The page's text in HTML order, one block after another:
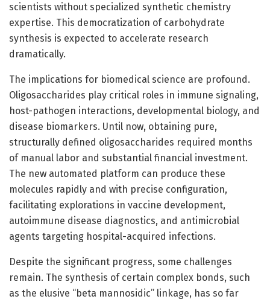
scientists without specialized synthetic chemistry
expertise. This democratization of carbohydrate
synthesis is expected to accelerate research
dramatically.
The implications for biomedical science are profound.
Oligosaccharides play critical roles in immune signaling,
host-pathogen interactions, developmental biology, and
disease biomarkers. Until now, obtaining pure,
structurally defined oligosaccharides required months
of manual labor and substantial financial investment.
The new automated platform can produce these
molecules rapidly and with precise configuration,
facilitating explorations in vaccine development,
autoimmune disease diagnostics, and antimicrobial
agents targeting hospital-acquired infections.
Despite the significant progress, some challenges
remain. The synthesis of certain complex bonds, such
as the elusive “beta mannosidic” linkage, has so far